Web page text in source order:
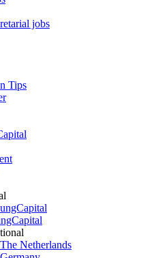
jobs
Tips
Netherlands